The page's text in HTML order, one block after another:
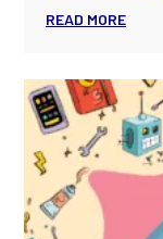
READ MORE